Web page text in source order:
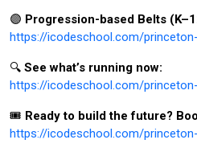
🟣 Progression-based Belts
https://icodeschool.com/
🔍 See what’s running now:
https://icodeschool.com/
🎟️ Ready to build the future?
https://icodeschool.com/